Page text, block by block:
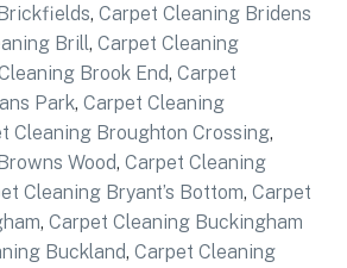
, Carpet Cleaning Bridens
Brill, Carpet Cleaning
Brook End, Carpet
Park, Carpet Cleaning
Cleaning Broughton Crossing,
Wood, Carpet Cleaning
Cleaning Bryant’s Bottom, Carpet
, Carpet Cleaning Buckingham
Buckland, Carpet Cleaning